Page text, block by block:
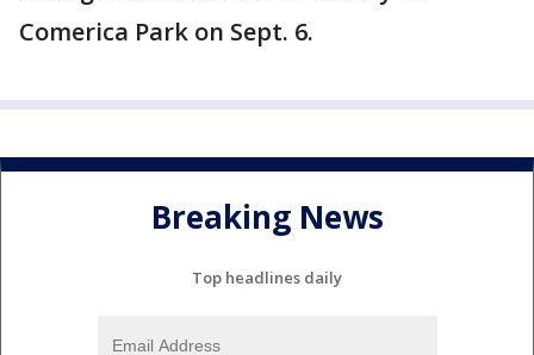
Comerica Park on Sept. 6.
Breaking News
Top headlines daily